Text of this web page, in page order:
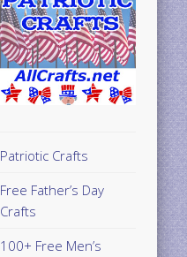
Patriotic Crafts
Free Father’s Day
Crafts
100+ Free Men’s